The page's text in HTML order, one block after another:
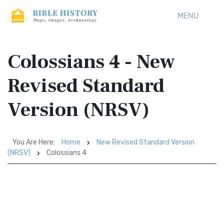
MENU
Colossians 4 - New
Revised Standard
Version (NRSV)
You Are Here: Home
New Revised Standard Version
(NRSV)
Colossians 4